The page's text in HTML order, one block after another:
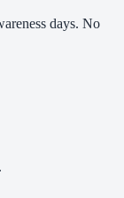
days. No